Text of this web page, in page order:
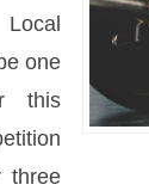
one
this
three